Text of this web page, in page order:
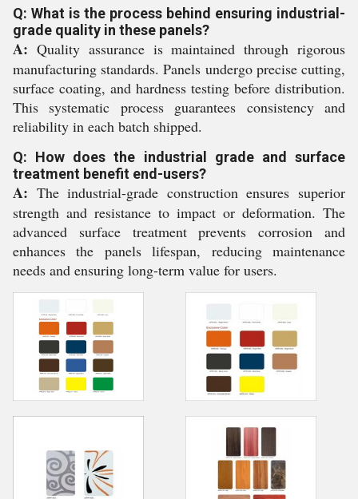
Q: What is the process behind ensuring industrial-
grade quality in these panels?
A: Quality assurance is maintained through rigorous
manufacturing standards. Panels undergo precise cutting,
surface coating, and hardness testing before distribution.
This systematic process guarantees consistency and
reliability in each batch shipped.
Q: How does the industrial grade and surface
treatment benefit end-users?
A: The industrial-grade construction ensures superior
strength and resistance to impact or deformation. The
advanced surface treatment prevents corrosion and
enhances the panels lifespan, reducing maintenance
needs and ensuring long-term value for users.